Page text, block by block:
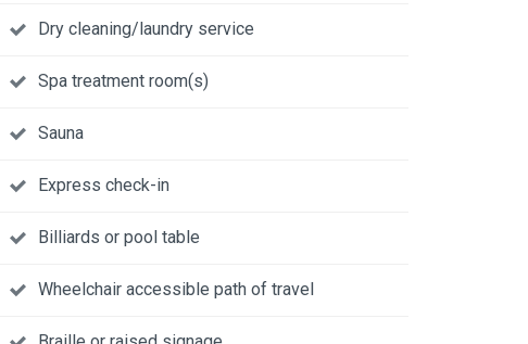
Dry cleaning/laundry service
Spa treatment room(s)
Sauna
Express check-in
Billiards or pool table
Wheelchair accessible path of travel